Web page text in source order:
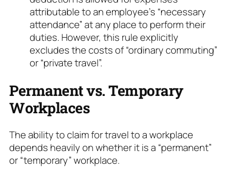
attributable to an employee’s “necessary
attendance” at any place to perform their
duties. However, this rule explicitly
excludes the costs of “ordinary commuting”
or “private travel”.
Permanent vs. Temporary
Workplaces
The ability to claim for travel to a workplace
depends heavily on whether it is a “permanent”
or “temporary” workplace.